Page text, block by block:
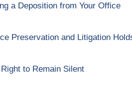
a Deposition from Your Office
Preservation and Litigation
to Remain Silent